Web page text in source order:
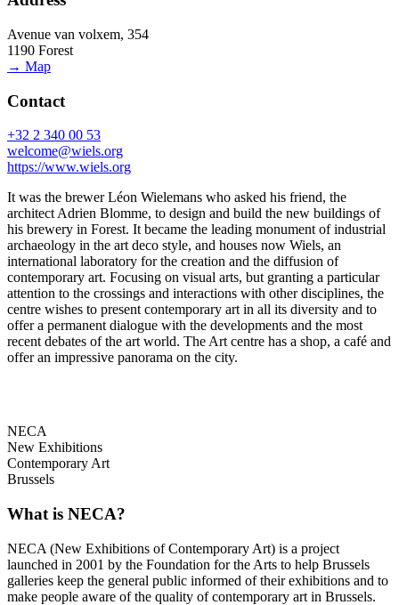
Avenue van volxem, 354
1190 Forest
→ Map
Contact
+32 2 340 00 53
welcome@wiels.org
https://www.wiels.org
It was the brewer Léon Wielemans who asked his friend, the
architect Adrien Blomme, to design and build the new buildings of
his brewery in Forest. It became the leading monument of industrial
archaeology in the art deco style, and houses now Wiels, an
international laboratory for the creation and the diffusion of
contemporary art. Focusing on visual arts, but granting a particular
attention to the crossings and interactions with other disciplines, the
centre wishes to present contemporary art in all its diversity and to
offer a permanent dialogue with the developments and the most
recent debates of the art world. The Art centre has a shop, a café and
offer an impressive panorama on the city.
NECA
New Exhibitions
Contemporary Art
Brussels
What is NECA?
NECA (New Exhibitions of Contemporary Art) is a project
launched in 2001 by the Foundation for the Arts to help Brussels
galleries keep the general public informed of their exhibitions and to
make people aware of the quality of contemporary art in Brussels.